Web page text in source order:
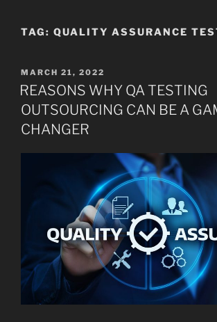
TAG: QUALITY ASSURANCE
POSTED
ON
MARCH 21, 2022
REASONS WHY QA TESTING
OUTSOURCING CAN BE A
CHANGER